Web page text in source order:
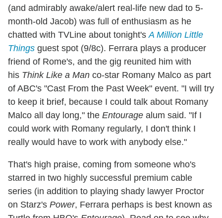
(and admirably awake/alert real-life new dad to 5-
month-old Jacob) was full of enthusiasm as he
chatted with TVLine about tonight's A Million Little
Things guest spot (9/8c). Ferrara plays a producer
friend of Rome's, and the gig reunited him with
his Think Like a Man co-star Romany Malco as part
of ABC's "Cast From the Past Week" event. "I will try
to keep it brief, because I could talk about Romany
Malco all day long," the Entourage alum said. "If I
could work with Romany regularly, I don't think I
really would have to work with anybody else."
That's high praise, coming from someone who's
starred in two highly successful premium cable
series (in addition to playing shady lawyer Proctor
on Starz's Power, Ferrara perhaps is best known as